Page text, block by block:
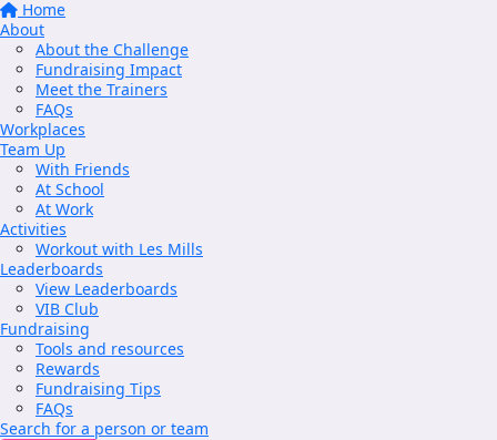
Home
About
About the Challenge
Fundraising Impact
Meet the Trainers
FAQs
Workplaces
Team Up
With Friends
At School
At Work
Activities
Workout with Les Mills
Leaderboards
View Leaderboards
VIB Club
Fundraising
Tools and resources
Rewards
Fundraising Tips
FAQs
Search for a person or team